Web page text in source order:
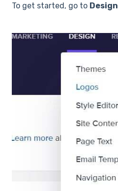
To get started, go to Design